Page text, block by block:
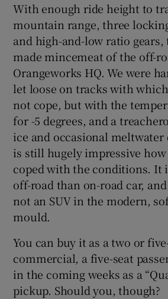
With enough ride height to
mountain range, three
and high-and-low ratio gears,
made mincemeat of the off-
Orangeworks HQ. We were
let loose on tracks with
not cope, but with the
for -5 degrees, and a
ice and occasional
is still hugely impressive
coped with the conditions. It
off-road than on-road car,
not an SUV in the modern,
mould.
You can buy it as a two or
commercial, a five-seat
in the coming weeks as a
pickup. Should you, though?